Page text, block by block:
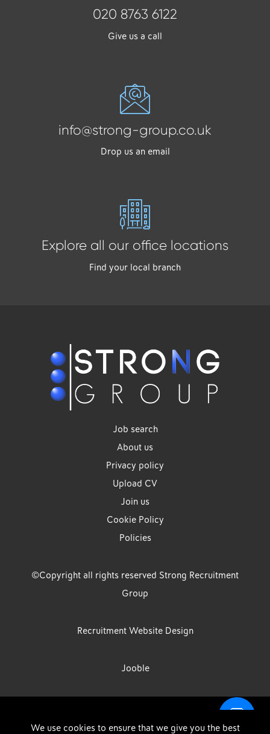
020 8763 6122
Give us a call
info@strong-group.co.uk
Drop us an email
Explore all our office locations
Find your local branch
Job search
About us
Privacy policy
Upload CV
Join us
Cookie Policy
Policies
©Copyright all rights reserved Strong Recruitment
Group
Recruitment Website Design
Jooble
We use cookies to ensure that we give you the best